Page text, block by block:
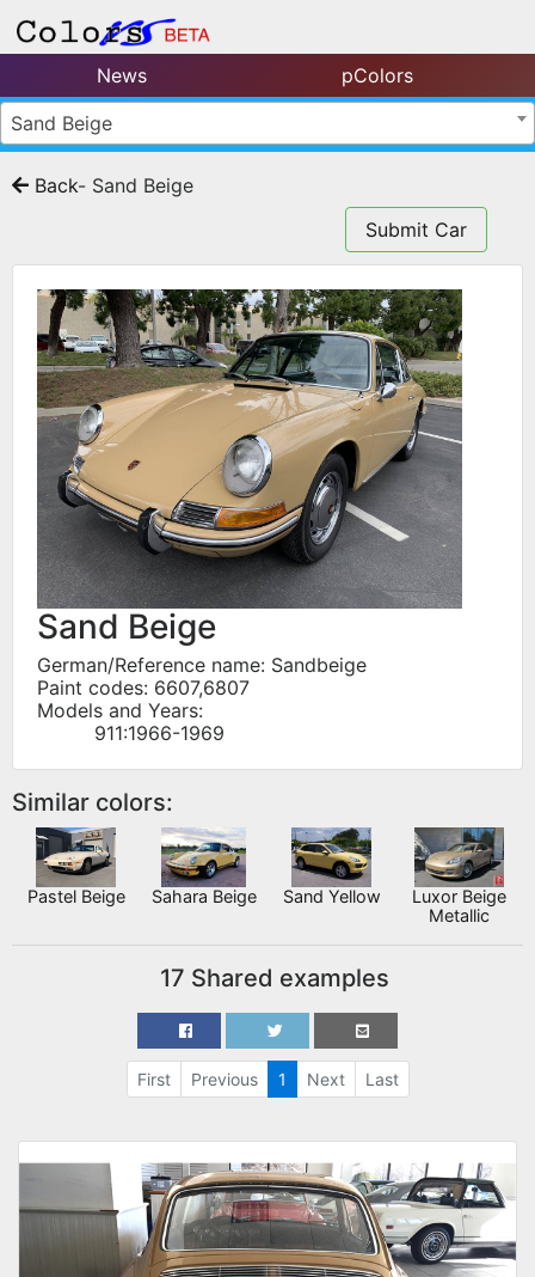
News
pColors
Sand Beige
Back- Sand Beige
Submit Car
Sand Beige
German/Reference name: Sandbeige
Paint codes: 6607,6807
Models and Years:
911:1966-1969
Similar colors:
Pastel Beige Sahara Beige Sand Yellow
Luxor Beige
Metallic
17 Shared examples
First Previous 1 Next Last